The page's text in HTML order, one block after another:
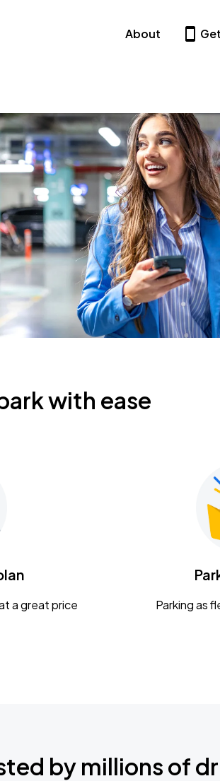
About
with ease
a great price Parking as
by millions of